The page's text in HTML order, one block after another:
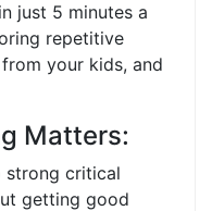
just 5 minutes a
repetitive
your kids, and
Matters:
strong critical
getting good